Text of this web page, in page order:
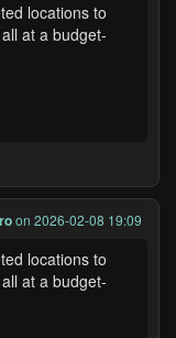
locations to
at a budget-
on 2026-02-08 19:09
locations to
at a budget-